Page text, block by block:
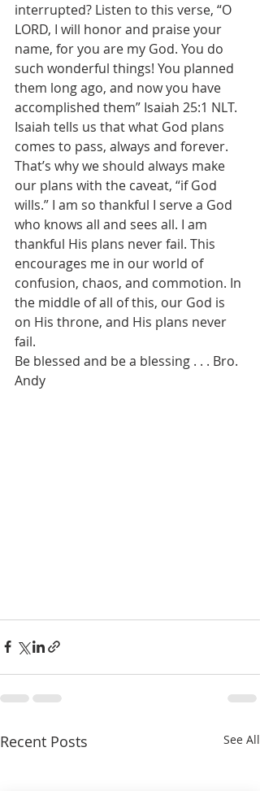
interrupted? Listen to this verse, “O
LORD, I will honor and praise your
name, for you are my God. You do
such wonderful things! You planned
them long ago, and now you have
accomplished them” Isaiah 25:1 NLT.
Isaiah tells us that what God plans
comes to pass, always and forever.
That’s why we should always make
our plans with the caveat, “if God
wills.” I am so thankful I serve a God
who knows all and sees all. I am
thankful His plans never fail. This
encourages me in our world of
confusion, chaos, and commotion. In
the middle of all of this, our God is
on His throne, and His plans never
fail.
Be blessed and be a blessing . . . Bro.
Andy
Recent Posts See All